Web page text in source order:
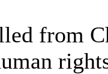
from